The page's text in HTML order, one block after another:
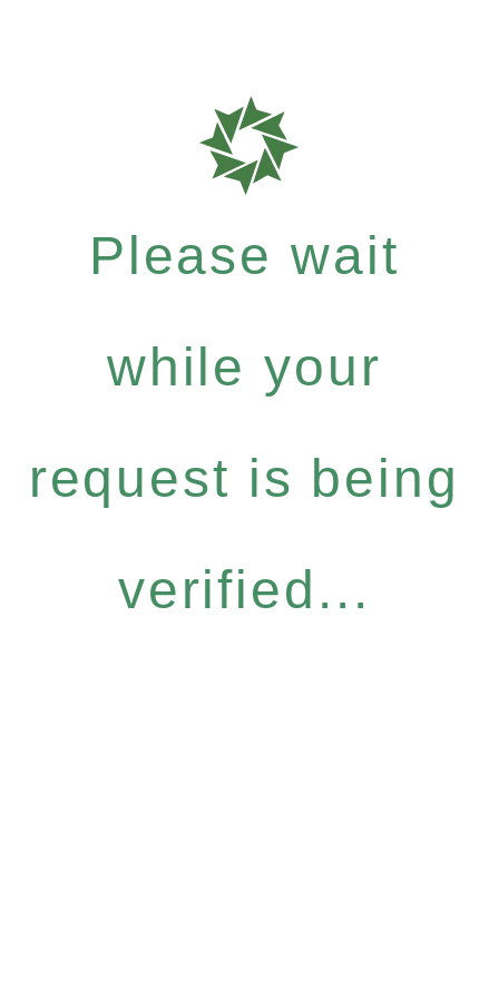
Please wait
while your
request is being
verified...